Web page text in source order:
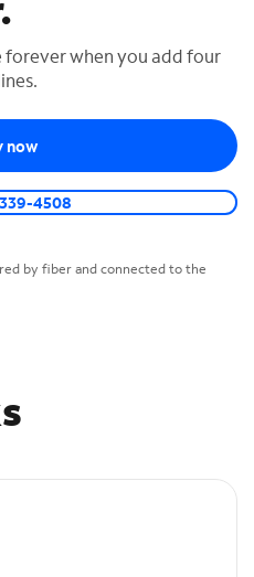
o
n
d
i
n
h
e
i
when you add four
now
4508
by fiber and connected to the